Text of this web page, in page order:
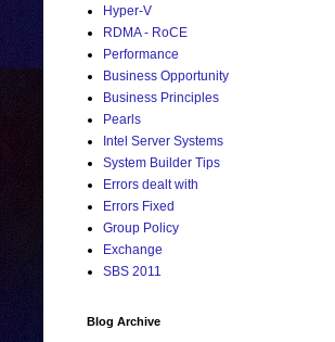
Hyper-V
RDMA - RoCE
Performance
Business Opportunity
Business Principles
Pearls
Intel Server Systems
System Builder Tips
Errors dealt with
Errors Fixed
Group Policy
Exchange
SBS 2011
Blog Archive